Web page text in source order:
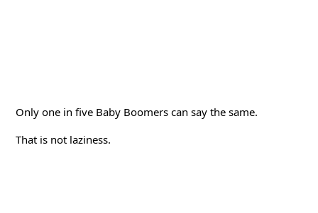
Only one in five Baby Boomers can say the same.
That is not laziness.